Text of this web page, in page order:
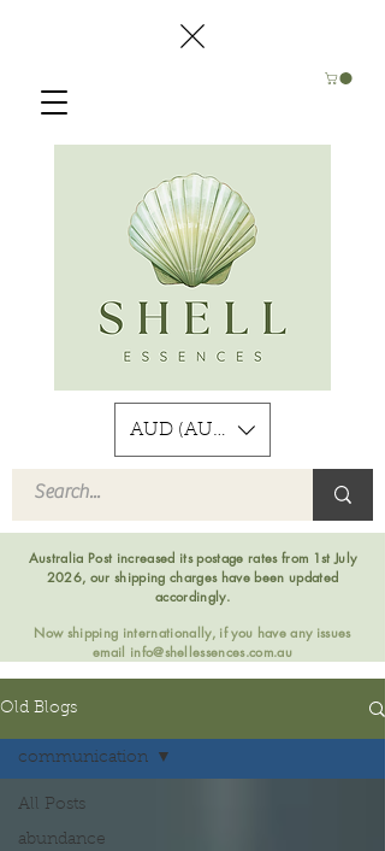
AUD (AU$)
Australia Post increased its postage rates from 1st July
2026, our shipping charges have been updated
accordingly.
Now shipping internationally, if you have any issues
email info@shellessences.com.au
Old Blogs
All Posts
abundance
communication